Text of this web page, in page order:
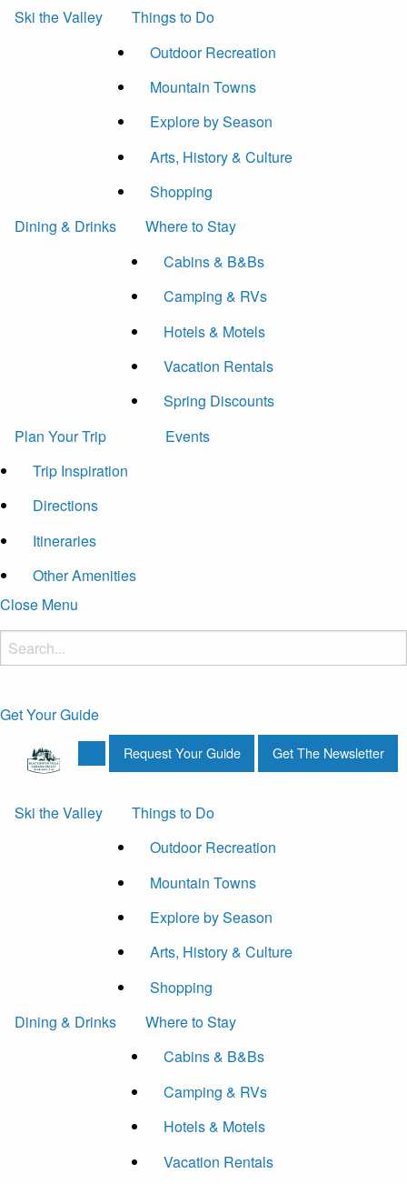
Ski the Valley
Things to Do
Outdoor Recreation
Mountain Towns
Explore by Season
Arts, History & Culture
Shopping
Dining & Drinks
Where to Stay
Cabins & B&Bs
Camping & RVs
Hotels & Motels
Vacation Rentals
Spring Discounts
Plan Your Trip
Trip Inspiration
Directions
Itineraries
Other Amenities
Events
Close Menu
Get Your Guide
Request Your Guide Get The Newsletter
Ski the Valley
Things to Do
Outdoor Recreation
Mountain Towns
Explore by Season
Arts, History & Culture
Shopping
Dining & Drinks
Where to Stay
Cabins & B&Bs
Camping & RVs
Hotels & Motels
Vacation Rentals